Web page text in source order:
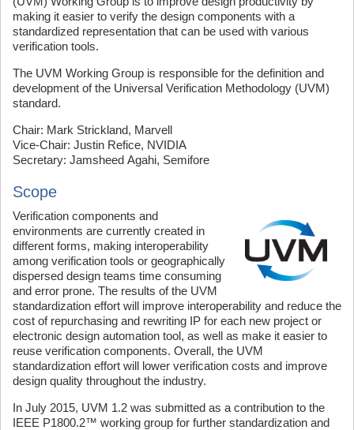
making it easier to verify the design components with a
standardized representation that can be used with various
verification tools.
The UVM Working Group is responsible for the definition and
development of the Universal Verification Methodology (UVM)
standard.
Chair: Mark Strickland, Marvell
Vice-Chair: Justin Refice, NVIDIA
Secretary: Jamsheed Agahi, Semifore
Scope
Verification components and
environments are currently created in
different forms, making interoperability
among verification tools or geographically
dispersed design teams time consuming
and error prone. The results of the UVM
standardization effort will improve interoperability and reduce the
cost of repurchasing and rewriting IP for each new project or
electronic design automation tool, as well as make it easier to
reuse verification components. Overall, the UVM
standardization effort will lower verification costs and improve
design quality throughout the industry.
In July 2015, UVM 1.2 was submitted as a contribution to the
IEEE P1800.2™ working group for further standardization and